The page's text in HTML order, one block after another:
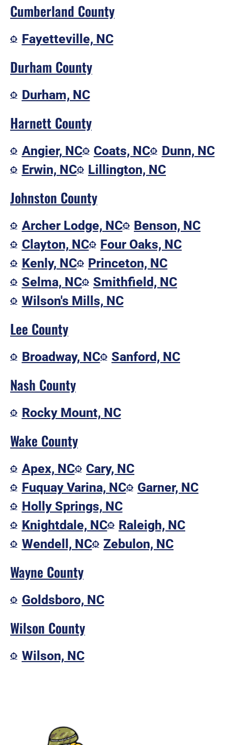
Cumberland County
Fayetteville, NC
Durham County
Durham, NC
Harnett County
Angier, NC Coats, NC
Dunn, NC
Erwin, NC
Lillington, NC
Johnston County
Archer Lodge, NC
Benson, NC
Clayton, NC
Four Oaks, NC
Kenly, NC
Princeton, NC
Selma, NC
Smithfield, NC
Wilson's Mills, NC
Lee County
Broadway, NC Sanford, NC
Nash County
Rocky Mount, NC
Wake County
Apex, NC
Cary, NC
Fuquay Varina, NC
Garner, NC
Holly Springs, NC
Knightdale, NC
Raleigh, NC
Wendell, NC
Zebulon, NC
Wayne County
Goldsboro, NC
Wilson County
Wilson, NC